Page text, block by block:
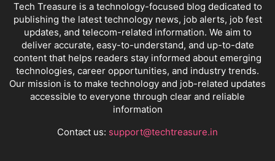
Tech Treasure is a technology-focused blog dedicated to
publishing the latest technology news, job alerts, job fest
updates, and telecom-related information. We aim to
deliver accurate, easy-to-understand, and up-to-date
content that helps readers stay informed about emerging
technologies, career opportunities, and industry trends.
Our mission is to make technology and job-related updates
accessible to everyone through clear and reliable
information
Contact us: support@techtreasure.in